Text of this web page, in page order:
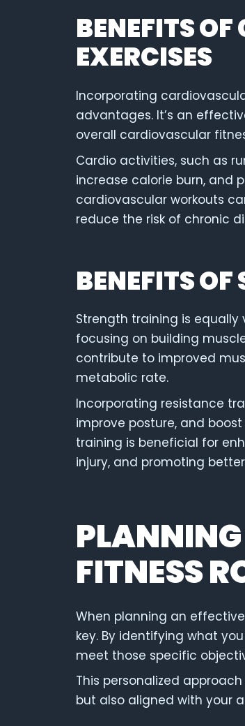
BENEFITS
EXERCISES
Incorporating
advantages. It’s an
overall cardiovascular
Cardio activities, such as
increase calorie burn, and
cardiovascular workouts
reduce the risk of chronic
BENEFITS
Strength training is
focusing on building
contribute to improved
metabolic rate.
Incorporating resistance
improve posture, and
training is beneficial for
injury, and promoting
FITNESS
When planning an
key. By identifying what
meet those specific
This personalized
but also aligned with your